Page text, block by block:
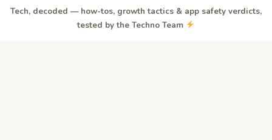
Tech, decoded — how-tos, growth tactics & app safety verdicts,
tested by the Techno Team